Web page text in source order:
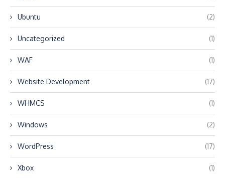
Ubuntu (2)
Uncategorized (1)
WAF (1)
Website Development (17)
WHMCS (1)
Windows (2)
WordPress (17)
Xbox (1)